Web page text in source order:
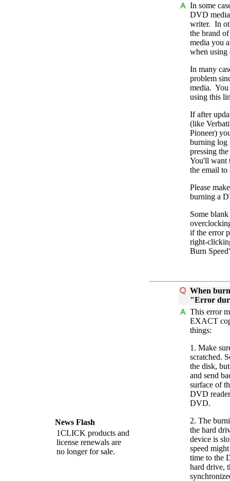
News Flash
1CLICK products and
license renewals are
no longer for sale.
In some
DVD
writer. In
the brand
media you
when using
In many
problem
media.
using this
If after
(like
Pioneer)
burning log
pressing
You'll want
the email
Please
burning a
Some
if the error
right-
Burn
When
"Error
This error
EXACT
things:
1. Make
scratched.
the disk,
and send
surface of
DVD
DVD.
2. The
the hard
device is
speed
time to the
hard drive,